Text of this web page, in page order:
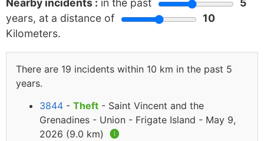
Nearby incidents : in the past
5
years, at a distance of
10
Kilometers.
There are 19 incidents within 10 km in the past 5
years.
3844 - Theft - Saint Vincent and the
Grenadines - Union - Frigate Island - May 9,
2026 (9.0 km) 🅘